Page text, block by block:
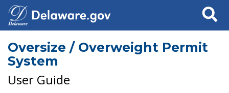
Search
Oversize / Overweight Permit
System
User Guide